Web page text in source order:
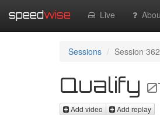
speedwise Live
Sessions Session
Qualify
Add video Add replay